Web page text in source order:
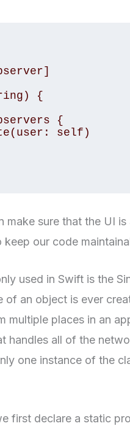
make sure that the UI
our code
used in Swift is the
of an object is ever
multiple places in an
handles all of the
one instance of the
first declare a static